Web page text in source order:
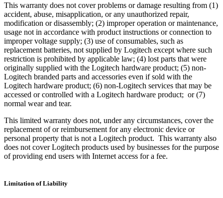
This warranty does not cover problems or damage resulting from (1)
accident, abuse, misapplication, or any unauthorized repair,
modification or disassembly; (2) improper operation or maintenance,
usage not in accordance with product instructions or connection to
improper voltage supply; (3) use of consumables, such as
replacement batteries, not supplied by Logitech except where such
restriction is prohibited by applicable law; (4) lost parts that were
originally supplied with the Logitech hardware product; (5) non-
Logitech branded parts and accessories even if sold with the
Logitech hardware product; (6) non-Logitech services that may be
accessed or controlled with a Logitech hardware product; or (7)
normal wear and tear.
This limited warranty does not, under any circumstances, cover the
replacement of or reimbursement for any electronic device or
personal property that is not a Logitech product. This warranty also
does not cover Logitech products used by businesses for the purpose
of providing end users with Internet access for a fee.
Limitation of Liability